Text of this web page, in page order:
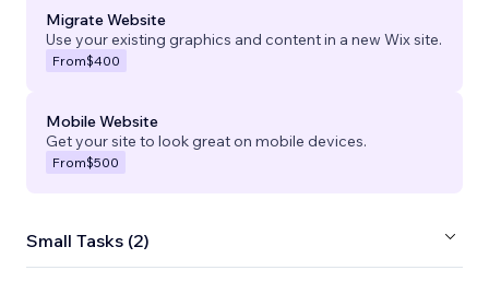
Migrate Website
Use your existing graphics and content in a new Wix site.
From$400
Mobile Website
Get your site to look great on mobile devices.
From$500
Small Tasks (2)